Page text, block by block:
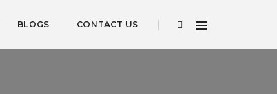
BLOGS CONTACT US